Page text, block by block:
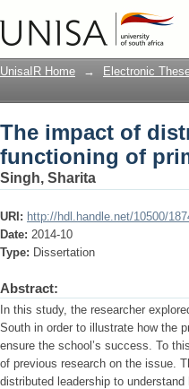
The impact of
schools in
UnisaIR Home → Electronic
The impact of
functioning of
Singh, Sharita
URI: http://hdl.handle.net/10500/
Date: 2014-10
Type: Dissertation
Abstract:
In this study, the researcher
South in order to illustrate how the
ensure the school’s success. To
of previous research on the issue.
distributed leadership to